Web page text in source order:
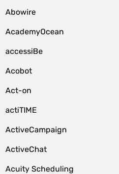
Abowire
AcademyOcean
accessiBe
Acobot
Act-on
actiTIME
ActiveCampaign
ActiveChat
Acuity Scheduling